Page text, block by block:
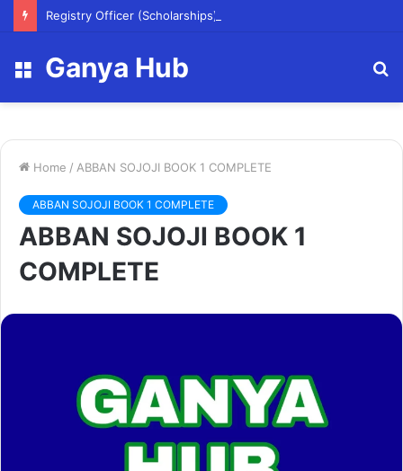
Registry Officer (Scholarships)
Menu
Ganya Hub
Home / ABBAN SOJOJI BOOK 1 COMPLETE
ABBAN SOJOJI BOOK 1 COMPLETE
ABBAN SOJOJI BOOK 1
COMPLETE